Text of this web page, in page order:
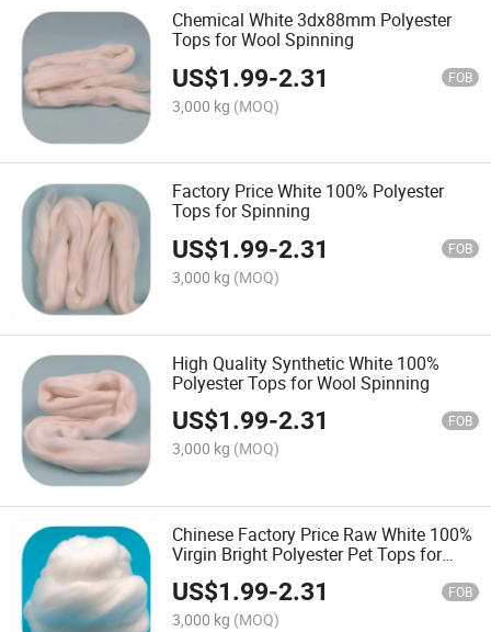
Chemical White 3dx88mm Polyester
Tops for Wool Spinning
US$1.99-2.31 FOB
3,000 kg (MOQ)
Factory Price White 100% Polyester
Tops for Spinning
US$1.99-2.31 FOB
3,000 kg (MOQ)
High Quality Synthetic White 100%
Polyester Tops for Wool Spinning
US$1.99-2.31 FOB
3,000 kg (MOQ)
Chinese Factory Price Raw White 100%
Virgin Bright Polyester Pet Tops for
Spinning
US$1.99-2.31 FOB
3,000 kg (MOQ)